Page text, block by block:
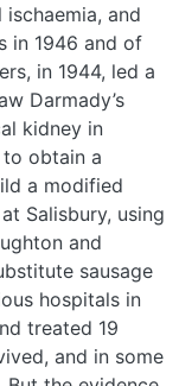
and
in 1946 and of
in 1944, led a
Darmady’s
kidney in
obtain a
a modified
Salisbury, using
and
sausage
hospitals in
treated 19
and in some